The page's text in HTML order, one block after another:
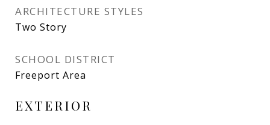
ARCHITECTURE STYLES
Two Story
SCHOOL DISTRICT
Freeport Area
EXTERIOR